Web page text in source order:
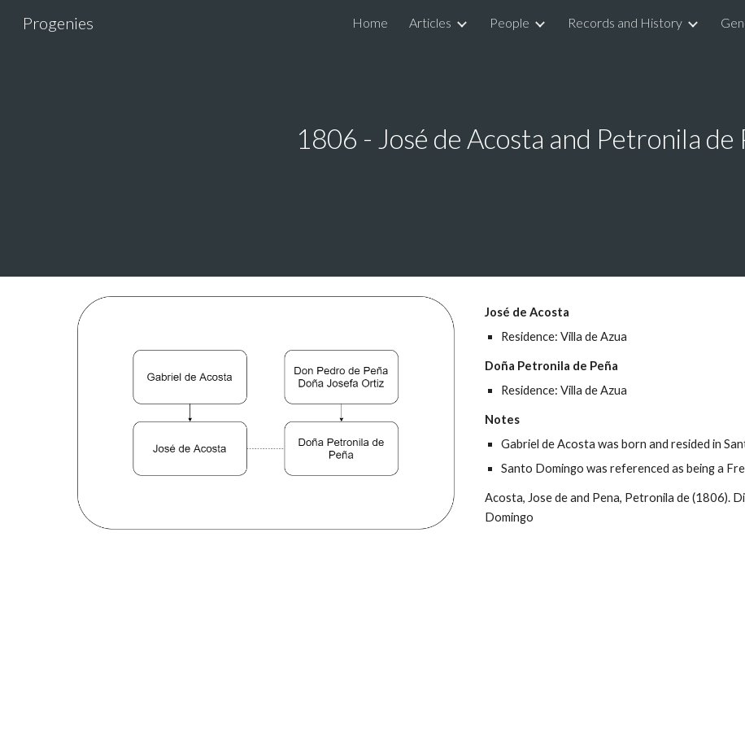
Skip to main content Skip to navigation
Progenies Home Articles People Records and History
1806 - José de Acosta and Petronila de
José de Acosta
Residence: Villa de Azua
Doña Petronila de Peña
Residence: Villa de Azua
Notes
Gabriel de Acosta was born and resided in
Santo Domingo was referenced as being a
Acosta, Jose de and Pena, Petronila de (1806).
Domingo